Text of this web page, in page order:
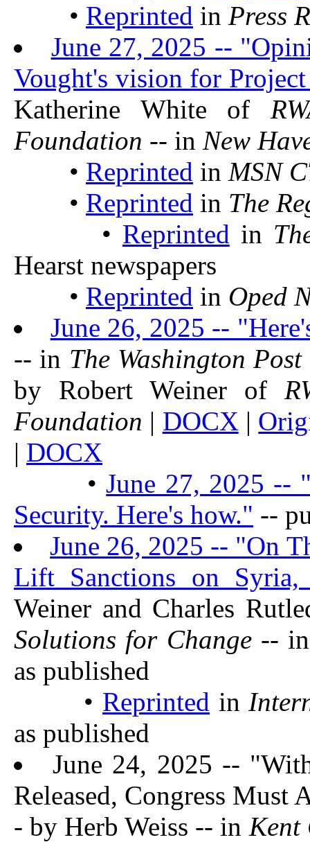
• Reprinted in Press
June 27, 2025 --
Vought's vision for
Katherine White of
Foundation -- in New
• Reprinted in MSN
• Reprinted in The
• Reprinted in
Hearst newspapers
• Reprinted in Oped
June 26, 2025 --
-- in The Washington Post
by Robert Weiner of
Foundation | DOCX |
| DOCX
•June 27, 2025 --
Security. Here's how." --
June 26, 2025 -- "On
Lift Sanctions on Syria,
Weiner and Charles
Solutions for Change--
as published
• Reprinted in
as published
June 24, 2025 --
Released, Congress
- by Herb Weiss -- in Kent